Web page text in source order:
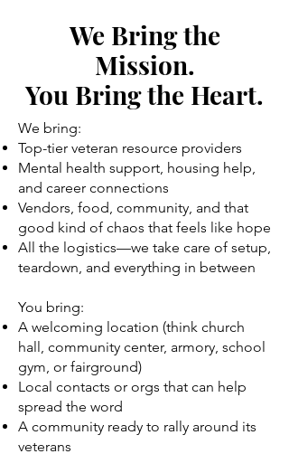
We Bring the
Mission.
You Bring the Heart.
We bring:
Top-tier veteran resource providers
Mental health support, housing help,
and career connections
Vendors, food, community, and that
good kind of chaos that feels like hope
All the logistics—we take care of setup,
teardown, and everything in between
You bring:
A welcoming location (think church
hall, community center, armory, school
gym, or fairground)
Local contacts or orgs that can help
spread the word
A community ready to rally around its
veterans